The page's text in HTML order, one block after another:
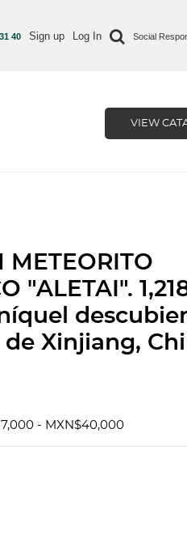
40 Sign up Log In Social
VIEW
METEORITO
"ALETAI".
de Xinjiang,
- MXN$40,000